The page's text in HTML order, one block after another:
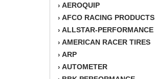
› AEROQUIP
› AFCO RACING PRODUCTS
› ALLSTAR-PERFORMANCE
› AMERICAN RACER TIRES
› ARP
› AUTOMETER